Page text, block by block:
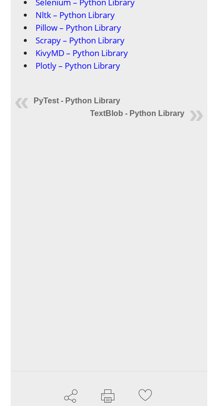
Nltk – Python Library
Pillow – Python Library
Scrapy – Python Library
KivyMD – Python Library
Plotly – Python Library
PyTest - Python Library
TextBlob - Python Library